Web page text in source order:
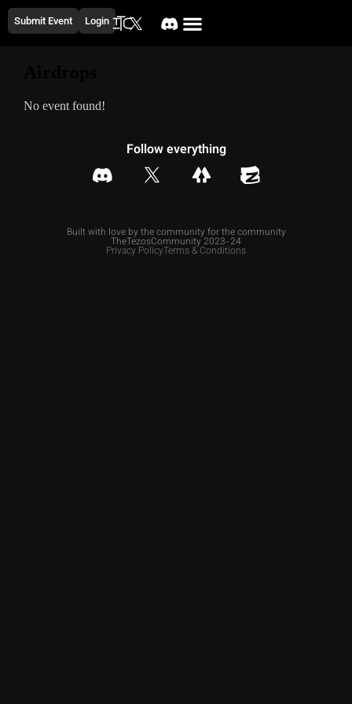
Submit Event Login
No event found!
Follow everything
TheTezosCommunity 2023-24
Privacy PolicyTerms & Conditions
Built with love by the community for the community